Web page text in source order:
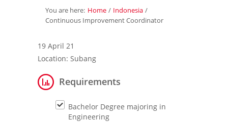
Job Seeker»
Contact Us
You are here: Home / Indonesia /
Continuous Improvement Coordinator
19 April 21
Location: Subang
Requirements
Bachelor Degree majoring in
Engineering